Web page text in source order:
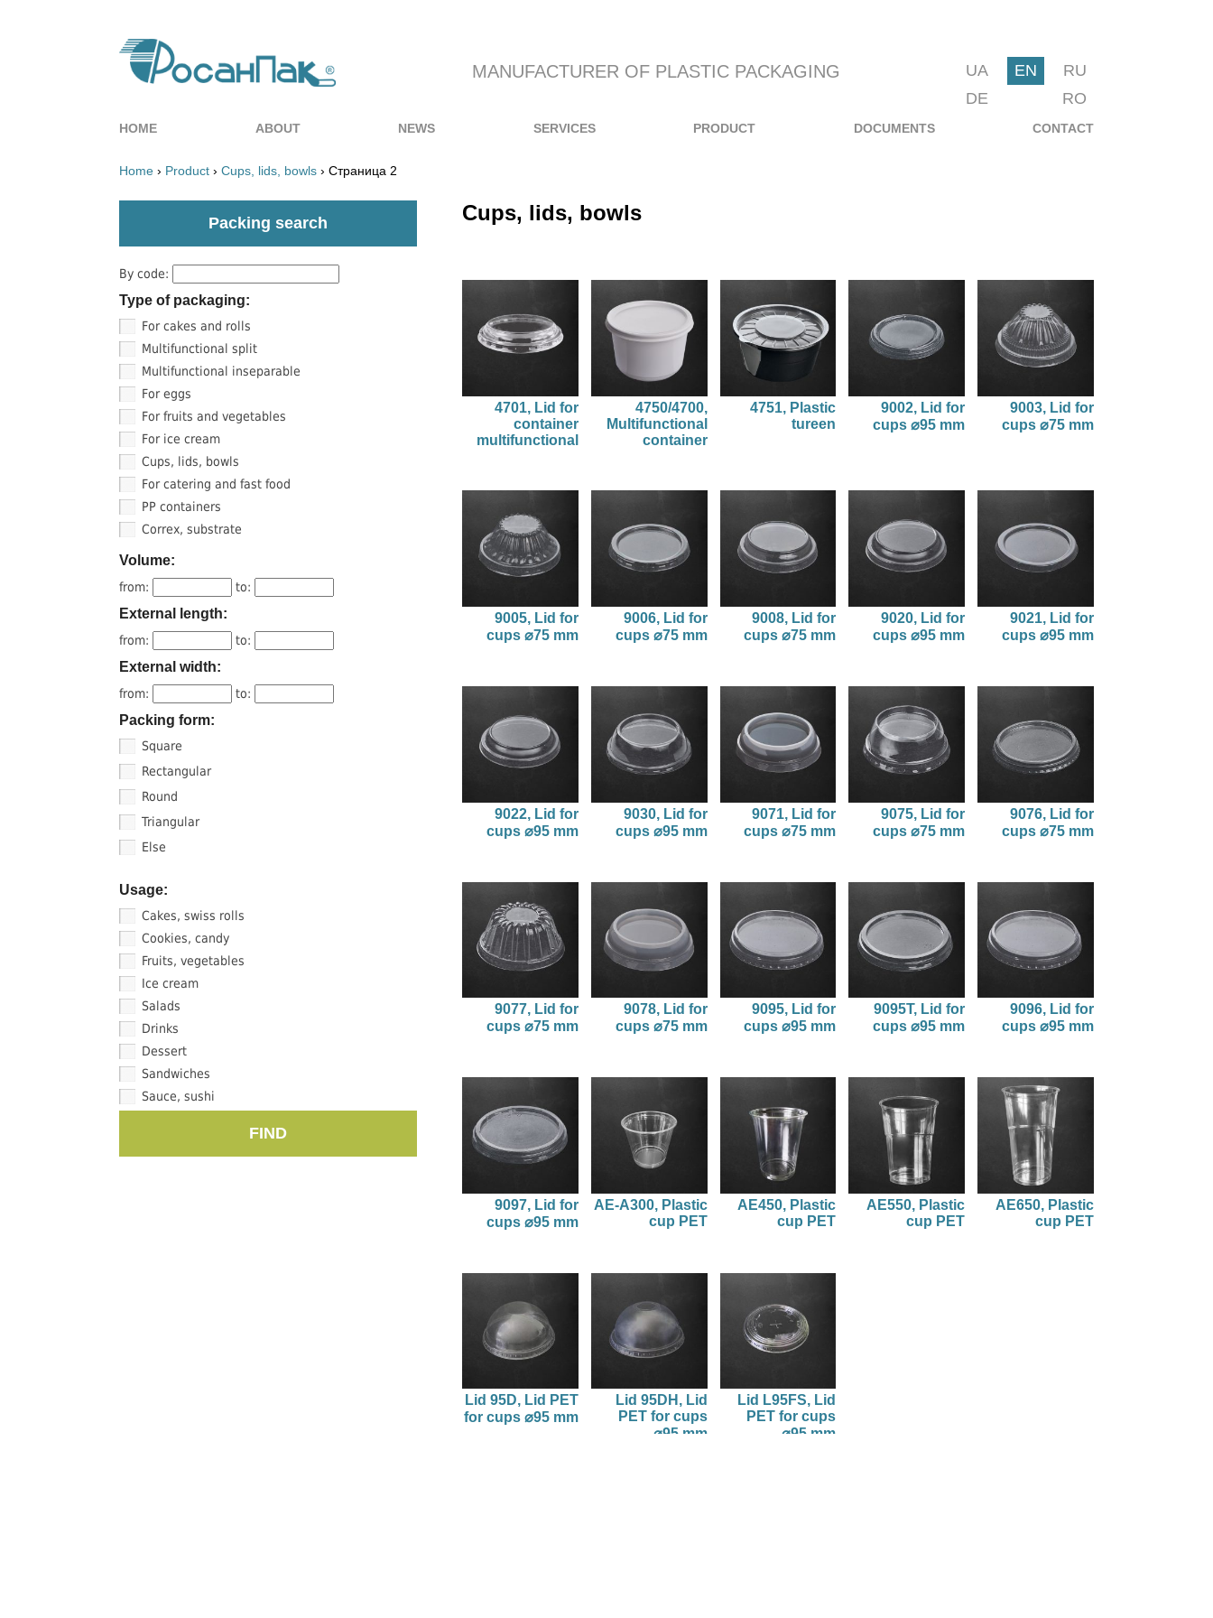
UA EN
RU
DE
RO
MANUFACTURER OF PLASTIC PACKAGING
HOME ABOUT NEWS SERVICES PRODUCT DOCUMENTS CONTACT
Home › Product › Cups, lids, bowls › Страница 2
Cups, lids, bowls
4701, Lid for
container
multifunctional
4750/4700,
Multifunctional
container
4751, Plastic
tureen
9002, Lid for
cups ⌀95 mm
9003, Lid for
cups ⌀75 mm
9005, Lid for
cups ⌀75 mm
9006, Lid for
cups ⌀75 mm
9008, Lid for
cups ⌀75 mm
9020, Lid for
cups ⌀95 mm
9021, Lid for
cups ⌀95 mm
9022, Lid for
cups ⌀95 mm
9030, Lid for
cups ⌀95 mm
9071, Lid for
cups ⌀75 mm
9075, Lid for
cups ⌀75 mm
9076, Lid for
cups ⌀75 mm
9077, Lid for
cups ⌀75 mm
9078, Lid for
cups ⌀75 mm
9095, Lid for
cups ⌀95 mm
9095T, Lid for
cups ⌀95 mm
9096, Lid for
cups ⌀95 mm
9097, Lid for
cups ⌀95 mm
AE-A300, Plastic
cup PET
AE450, Plastic
cup PET
AE550, Plastic
cup PET
AE650, Plastic
cup PET
Lid 95D, Lid PET
for cups ⌀95 mm
Lid 95DH, Lid
PET for cups
⌀95 mm
Lid L95FS, Lid
PET for cups
⌀95 mm
Packing search
By code:
Type of packaging:
For cakes and rolls
Multifunctional split
Multifunctional inseparable
For eggs
For fruits and vegetables
For ice cream
Cups, lids, bowls
For catering and fast food
PP containers
Correx, substrate
Volume:
from: to:
External length:
from: to:
External width:
from: to:
Packing form:
Square
Rectangular
Round
Triangular
Else
Usage:
Cakes, swiss rolls
Cookies, candy
Fruits, vegetables
Ice cream
Salads
Drinks
Dessert
Sandwiches
Sauce, sushi
FIND